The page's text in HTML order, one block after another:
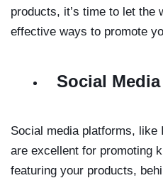
products, it’s time to let the
effective ways to promote
Social
Social media platforms, like
are excellent for promoting
featuring your products,